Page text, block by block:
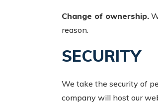
Change of ownership.
reason.
SECURITY
We take the security of
company will host our